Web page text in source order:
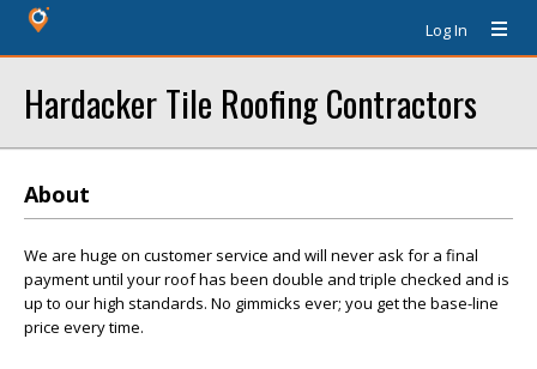
Log In
Hardacker Tile Roofing Contractors
About
We are huge on customer service and will never ask for a final
payment until your roof has been double and triple checked and is
up to our high standards. No gimmicks ever; you get the base-line
price every time.